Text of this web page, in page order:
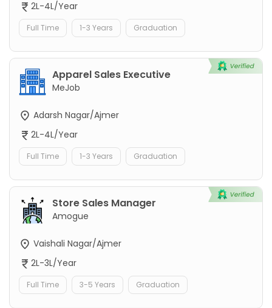
2L-4L/Year
Full Time 1-3 Years Graduation
Apparel Sales Executive
MeJob
Adarsh Nagar/Ajmer
2L-4L/Year
Full Time 1-3 Years Graduation
Store Sales Manager
Amogue
Vaishali Nagar/Ajmer
2L-3L/Year
Full Time 3-5 Years Graduation